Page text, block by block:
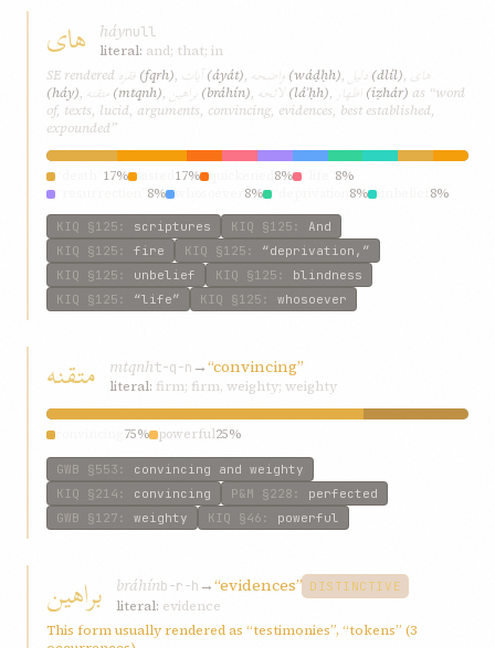
های háynull
literal: and; that; in
SE rendered فقره (fqrh), آيات (áyát), واضحه (wáḍḥh), دليل (dlíl), های
(háy), متقنه (mtqnh), براهين (bráhín), لائحه (láʾḥh), اظهار (iẓhár) as “word
of, texts, lucid, arguments, convincing, evidences, best established,
expounded”
17% 17% 8%
8%
8% 8% 8%
8%
scriptures8% chronicles8%
KIQ §125 : scriptures KIQ §125 : And
KIQ §125 : fire KIQ §125 : “deprivation,”
KIQ §125 : unbelief KIQ §125 : blindness
KIQ §125 : “life” KIQ §125 : whosoever
متقنه mtqnht-q-n →“convincing”
literal: firm; firm, weighty; weighty
75% powerful25%
GWB §553 : convincing and weighty
KIQ §214 : convincing P&M §228 : perfected
GWB §127 : weighty KIQ §46 : powerful
براهين bráhínb-r-h →“evidences” DISTINCTIVE
literal: evidence
This form usually rendered as “testimonies”, “tokens” (3